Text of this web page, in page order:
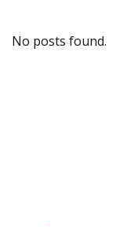
No posts found.